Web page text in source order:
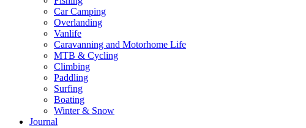
Car Camping
Overlanding
Vanlife
Caravanning and Motorhome Life
MTB & Cycling
Climbing
Paddling
Surfing
Boating
Winter & Snow
Journal